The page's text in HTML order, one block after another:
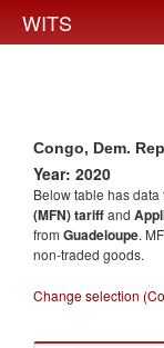
WITS
Congo, Dem.
Year: 2020
Below table has data
(MFN) tariffand
from Guadeloupe.
non-traded goods.
Change selection